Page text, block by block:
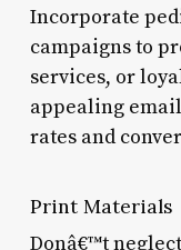
Incorporate
campaigns to
services, or
appealing
rates and
Print Materials
Donâ€™t